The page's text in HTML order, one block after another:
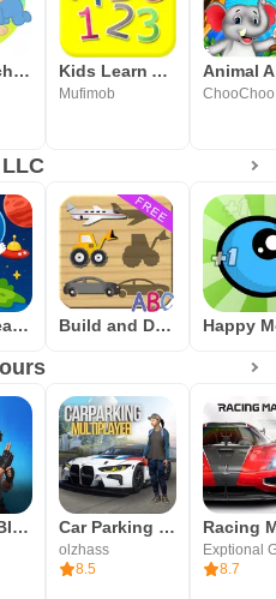
Baby Touch Sounds Kids Learn Alphabet & Numbers
Mufimob ChooChoo
Toddler Learning Games 2-5 Build and Drive Cars - Puzzles
PUBG MOBILE Car Parking Multiplayer
olzhass
8.5
Racing
Exptional
8.7